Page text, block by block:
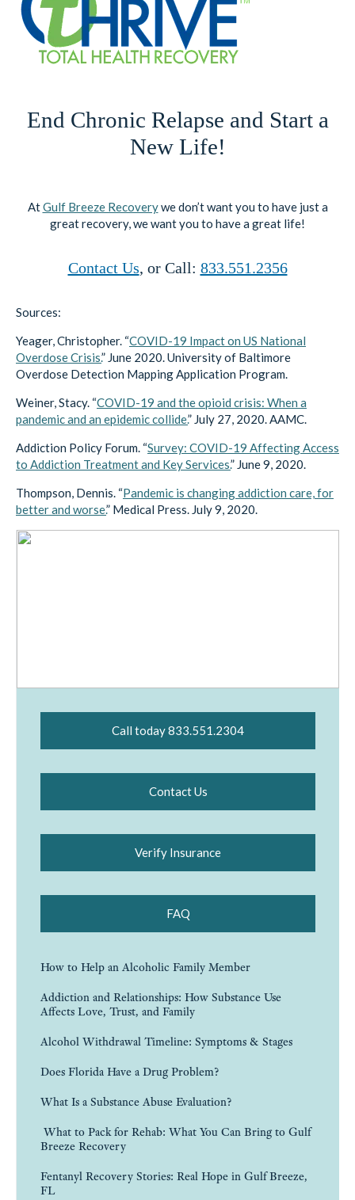
End Chronic Relapse and Start a
New Life!
AtGulf Breeze Recoverywe don’t want you to have just a
great recovery, we want you to have a great life!
Contact Us, or Call: 833.551.2356
Sources:
Yeager, Christopher. “COVID-19 Impact on US National
Overdose Crisis.” June 2020. University of Baltimore
Overdose Detection Mapping Application Program.
Weiner, Stacy. “COVID-19 and the opioid crisis: When a
pandemic and an epidemic collide.” July 27, 2020. AAMC.
Addiction Policy Forum. “Survey: COVID-19 Affecting Access
to Addiction Treatment and Key Services.” June 9, 2020.
Thompson, Dennis. “Pandemic is changing addiction care, for
better and worse.” Medical Press. July 9, 2020.
Call today 833.551.2304
Contact Us
Verify Insurance
FAQ
How to Help an Alcoholic Family Member
Addiction and Relationships: How Substance Use
Affects Love, Trust, and Family
Alcohol Withdrawal Timeline: Symptoms & Stages
Does Florida Have a Drug Problem?
What Is a Substance Abuse Evaluation?
What to Pack for Rehab: What You Can Bring to Gulf
Breeze Recovery
Fentanyl Recovery Stories: Real Hope in Gulf Breeze,
FL